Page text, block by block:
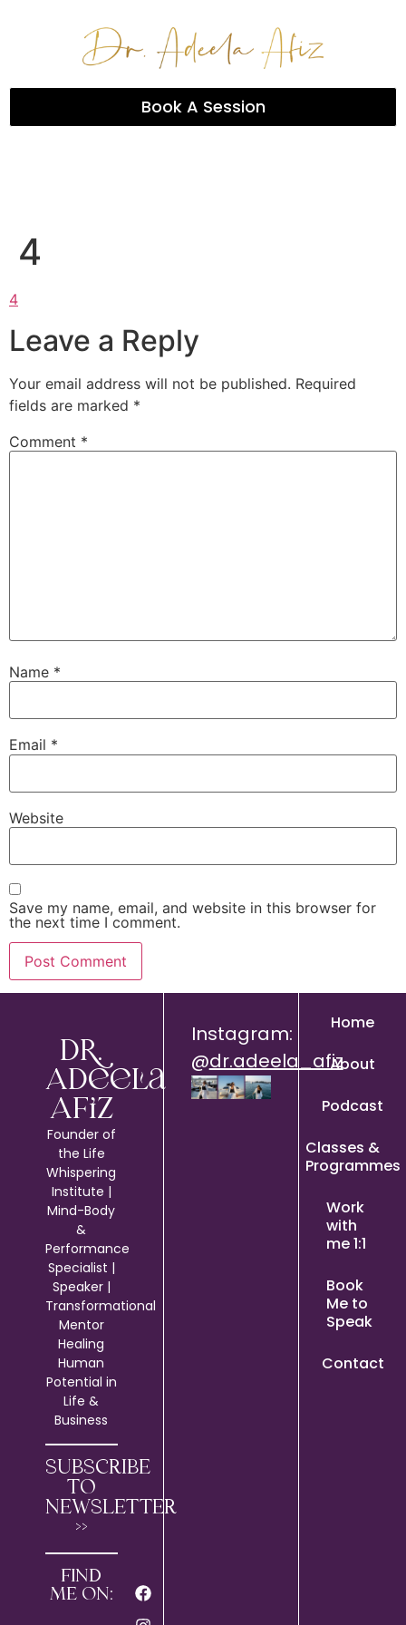
Book A Session
4
4
Leave a Reply
Your email address will not be published. Required
fields are marked *
Comment *
Name *
Email *
Website
Save my name, email, and website in this browser for
the next time I comment.
Dr.
Adeela
Afiz
Founder of
the Life
Whispering
Institute |
Mind-Body
&
Performance
Specialist |
Speaker |
Transformational
Mentor
Healing
Human
Potential in
Life &
Business
SUBSCRIBE
TO
NEWSLETTER
>>
FIND
ME ON:
Instagram:
@dr.adeela_afiz
Home
About
Podcast
Classes &
Programmes
Work
with
me 1:1
Book
Me to
Speak
Contact